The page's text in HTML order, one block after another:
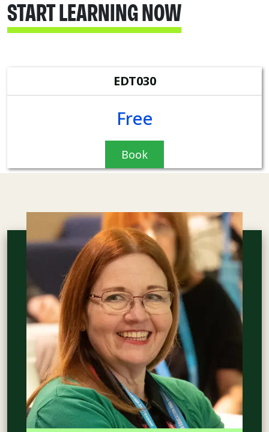
START LEARNING NOW
EDT030
Free
Book